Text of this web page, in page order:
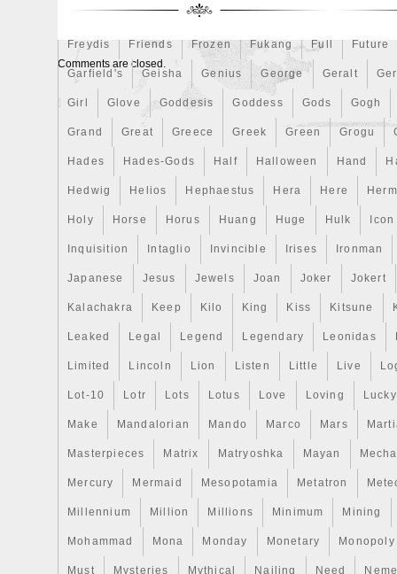
Flash
Freydis Friends Frozen Fukang Full Future
Garfield's Geisha Genius George Geralt
Girl Glove Goddesis Goddess Gods Gogh
Grand Great Greece Greek Green Grogu
Hades Hades-Gods Half Halloween Hand
Hedwig Helios Hephaestus Hera Here
Holy Horse Horus Huang Huge Hulk Icon
Inquisition Intaglio Invincible Irises Ironman
Japanese Jesus Jewels Joan Joker Jokert
Kalachakra Keep Kilo King Kiss Kitsune
Leaked Legal Legend Legendary Leonidas
Limited Lincoln Lion Listen Little Live
Lot-10 Lotr Lots Lotus Love Loving Lucky
Make Mandalorian Mando Marco Mars
Masterpieces Matrix Matryoshka Mayan
Mercury Mermaid Mesopotamia Metatron
Millennium Million Millions Minimum Mining
Mohammad Mona Monday Monetary Monopoly
Must Mysteries Mythical Nailing Need
Comments are closed.